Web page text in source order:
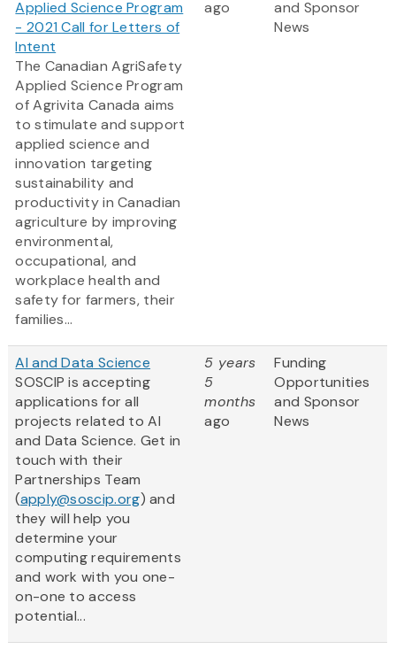
Applied Science Program
- 2021 Call for Letters of
Intent
The Canadian AgriSafety
Applied Science Program
of Agrivita Canada aims
to stimulate and support
applied science and
innovation targeting
sustainability and
productivity in Canadian
agriculture by improving
environmental,
occupational, and
workplace health and
safety for farmers, their
families...
ago
and Sponsor
News
AI and Data Science
SOSCIP is accepting
applications for all
projects related to AI
and Data Science. Get in
touch with their
Partnerships Team
(apply@soscip.org) and
they will help you
determine your
computing requirements
and work with you one-
on-one to access
potential...
5 years
5
months
ago
Funding
Opportunities
and Sponsor
News